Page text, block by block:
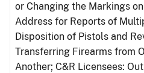
or Changing the Markings
Address for Reports of
Disposition of Pistols and
Transferring Firearms from
Another; C&R Licensees: